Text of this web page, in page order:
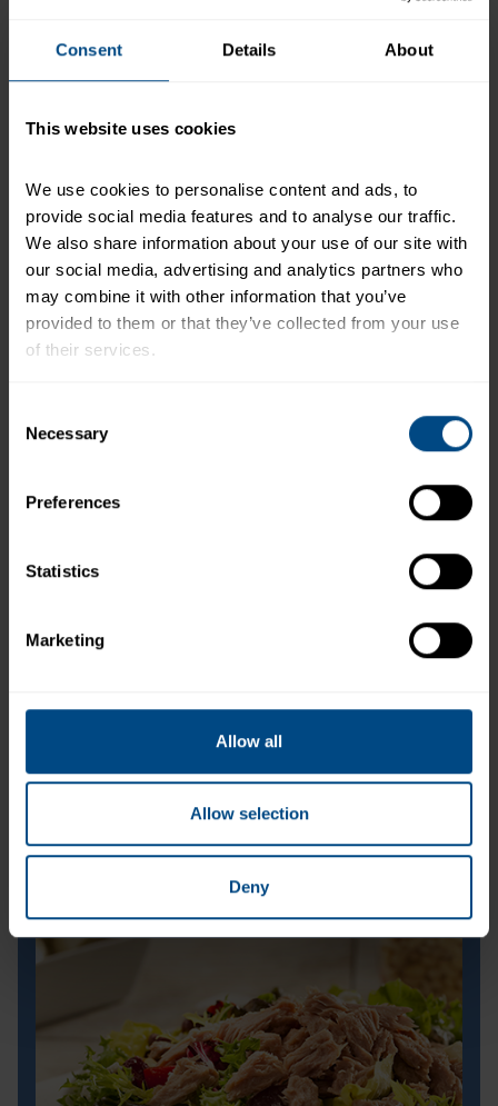
Consent Details About
This website uses cookies
We use cookies to personalise content and ads, to
provide social media features and to analyse our traffic.
We also share information about your use of our site with
our social media, advertising and analytics partners who
may combine it with other information that you’ve
provided to them or that they’ve collected from your use
of their services.
link.
Selection
Necessary
Preferences
Statistics
Marketing
Allow all
Allow selection
Deny
serving of food contributes to a daily diet. 2,000
calories a day is used for general nutrition advice.
Orchard Fresh Tuna Salad
15 minutes
Cook Time:N/A
Servings:1